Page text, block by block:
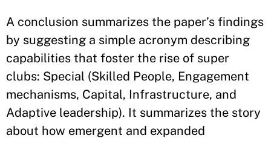
A conclusion summarizes the paper’s findings
by suggesting a simple acronym describing
capabilities that foster the rise of super
clubs: Special (Skilled People, Engagement
mechanisms, Capital, Infrastructure, and
Adaptive leadership). It summarizes the story
about how emergent and expanded